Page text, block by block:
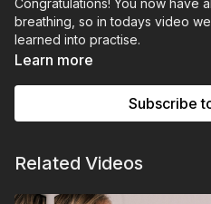
Congratulations! You now have
breathing, so in todays video
learned into practise.
Learn more
Subscribe
Related Videos